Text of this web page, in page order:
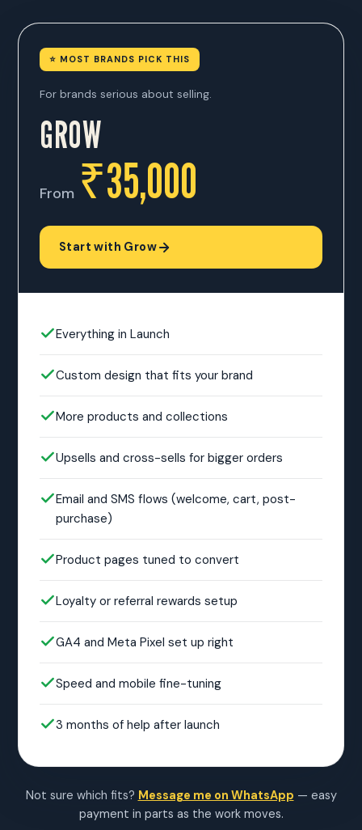
⭐ MOST BRANDS PICK THIS
For brands serious about selling.
GROW
From ₹35,000
Start with Grow
Everything in Launch
Custom design that fits your brand
More products and collections
Upsells and cross-sells for bigger orders
Email and SMS flows (welcome, cart, post-
purchase)
Product pages tuned to convert
Loyalty or referral rewards setup
GA4 and Meta Pixel set up right
Speed and mobile fine-tuning
3 months of help after launch
Not sure which fits? Message me on WhatsApp — easy
payment in parts as the work moves.